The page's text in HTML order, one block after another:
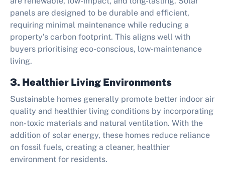
panels are designed to be durable and efficient,
requiring minimal maintenance while reducing a
property’s carbon footprint. This aligns well with
buyers prioritising eco-conscious, low-maintenance
living.
3. Healthier Living Environments
Sustainable homes generally promote better indoor air
quality and healthier living conditions by incorporating
non-toxic materials and natural ventilation. With the
addition of solar energy, these homes reduce reliance
on fossil fuels, creating a cleaner, healthier
environment for residents.